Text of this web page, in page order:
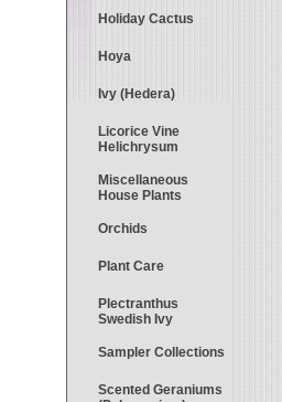
Holiday Cactus
Hoya
Ivy (Hedera)
Licorice Vine
Helichrysum
Miscellaneous
House Plants
Orchids
Plant Care
Plectranthus
Swedish Ivy
Sampler Collections
Scented Geraniums